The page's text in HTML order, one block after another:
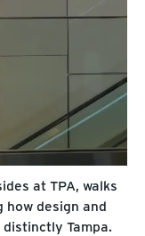
at TPA, walks
design and
Tampa.